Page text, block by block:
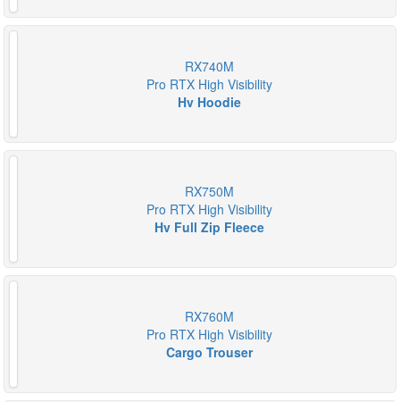
RX740M
Pro RTX High Visibility
Hv Hoodie
RX750M
Pro RTX High Visibility
Hv Full Zip Fleece
RX760M
Pro RTX High Visibility
Cargo Trouser